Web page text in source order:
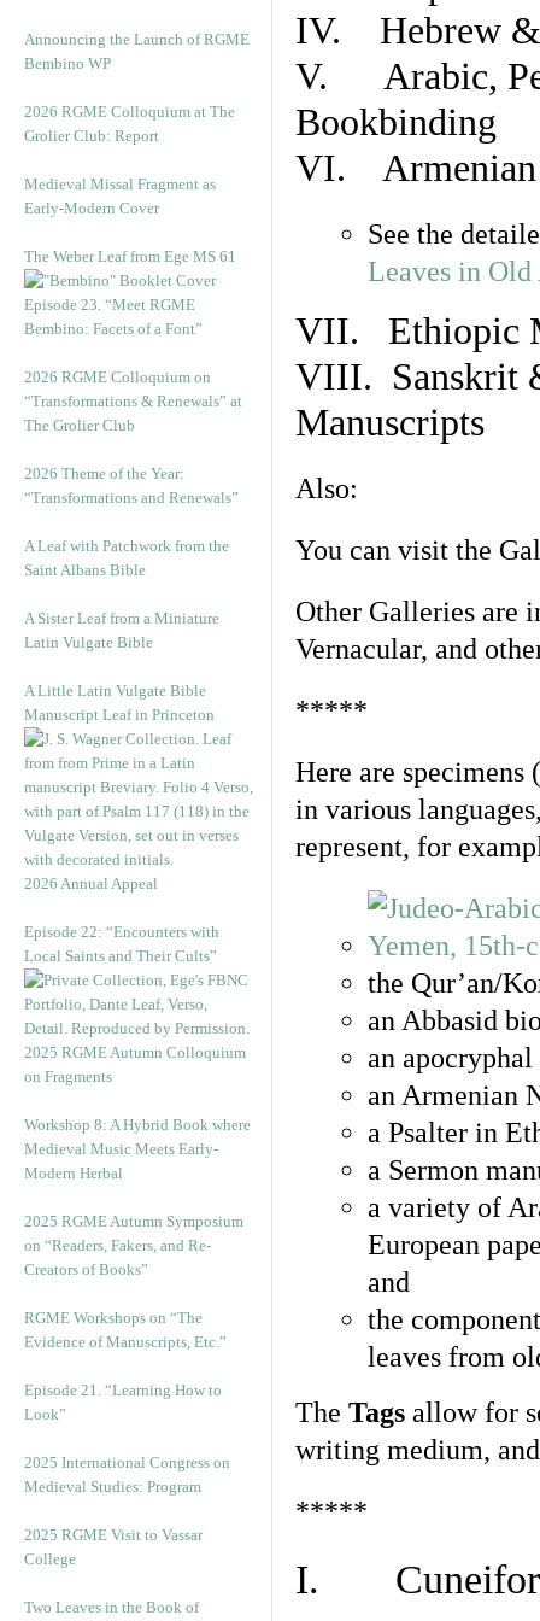
Announcing the Launch of RGME
Bembino WP
2026 RGME Colloquium at The
Grolier Club: Report
Medieval Missal Fragment as
Early-Modern Cover
The Weber Leaf from Ege MS 61
Episode 23. “Meet RGME
Bembino: Facets of a Font”
2026 RGME Colloquium on
“Transformations & Renewals” at
The Grolier Club
2026 Theme of the Year:
“Transformations and Renewals”
A Leaf with Patchwork from the
Saint Albans Bible
A Sister Leaf from a Miniature
Latin Vulgate Bible
A Little Latin Vulgate Bible
Manuscript Leaf in Princeton
2026 Annual Appeal
Episode 22: “Encounters with
Local Saints and Their Cults”
2025 RGME Autumn Colloquium
on Fragments
Workshop 8: A Hybrid Book where
Medieval Music Meets Early-
Modern Herbal
2025 RGME Autumn Symposium
on “Readers, Fakers, and Re-
Creators of Books”
RGME Workshops on “The
Evidence of Manuscripts, Etc.”
Episode 21. “Learning How to
Look”
2025 International Congress on
Medieval Studies: Program
2025 RGME Visit to Vassar
College
Two Leaves in the Book of
IV. Hebrew &
V. Arabic,
Bookbinding
VI. Armenian
See the
Leaves in
VII. Ethiopic
VIII. Sanskrit
Manuscripts
Also:
You can visit the
Other Galleries are
Vernacular, and
*****
Here are specimens
in various
represent, for
the Qur’an/
an Abbasid
an
an Armenian
a Psalter in
a Sermon
a variety of
European
and
the
leaves from
The Tags allow for
writing medium,
*****
I.